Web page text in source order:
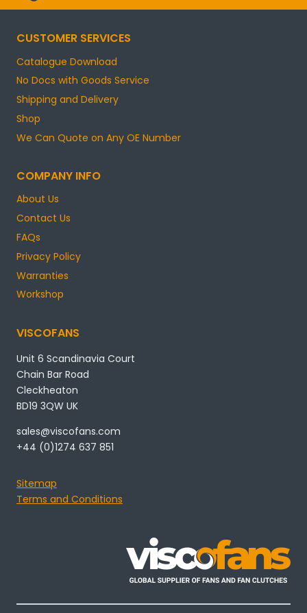
CUSTOMER SERVICES
Catalogue Download
No Docs with Goods Service
Shipping and Delivery
Shop
We Can Quote on Any OE Number
COMPANY INFO
About Us
Contact Us
FAQs
Privacy Policy
Warranties
Workshop
VISCOFANS
Unit 6 Scandinavia Court
Chain Bar Road
Cleckheaton
BD19 3QW UK
sales@viscofans.com
+44 (0)1274 637 851
Sitemap
Terms and Conditions